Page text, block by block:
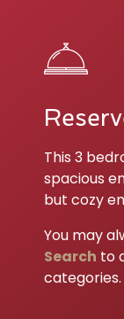
This 3
spacious
but cozy
You may
Search to
categories.